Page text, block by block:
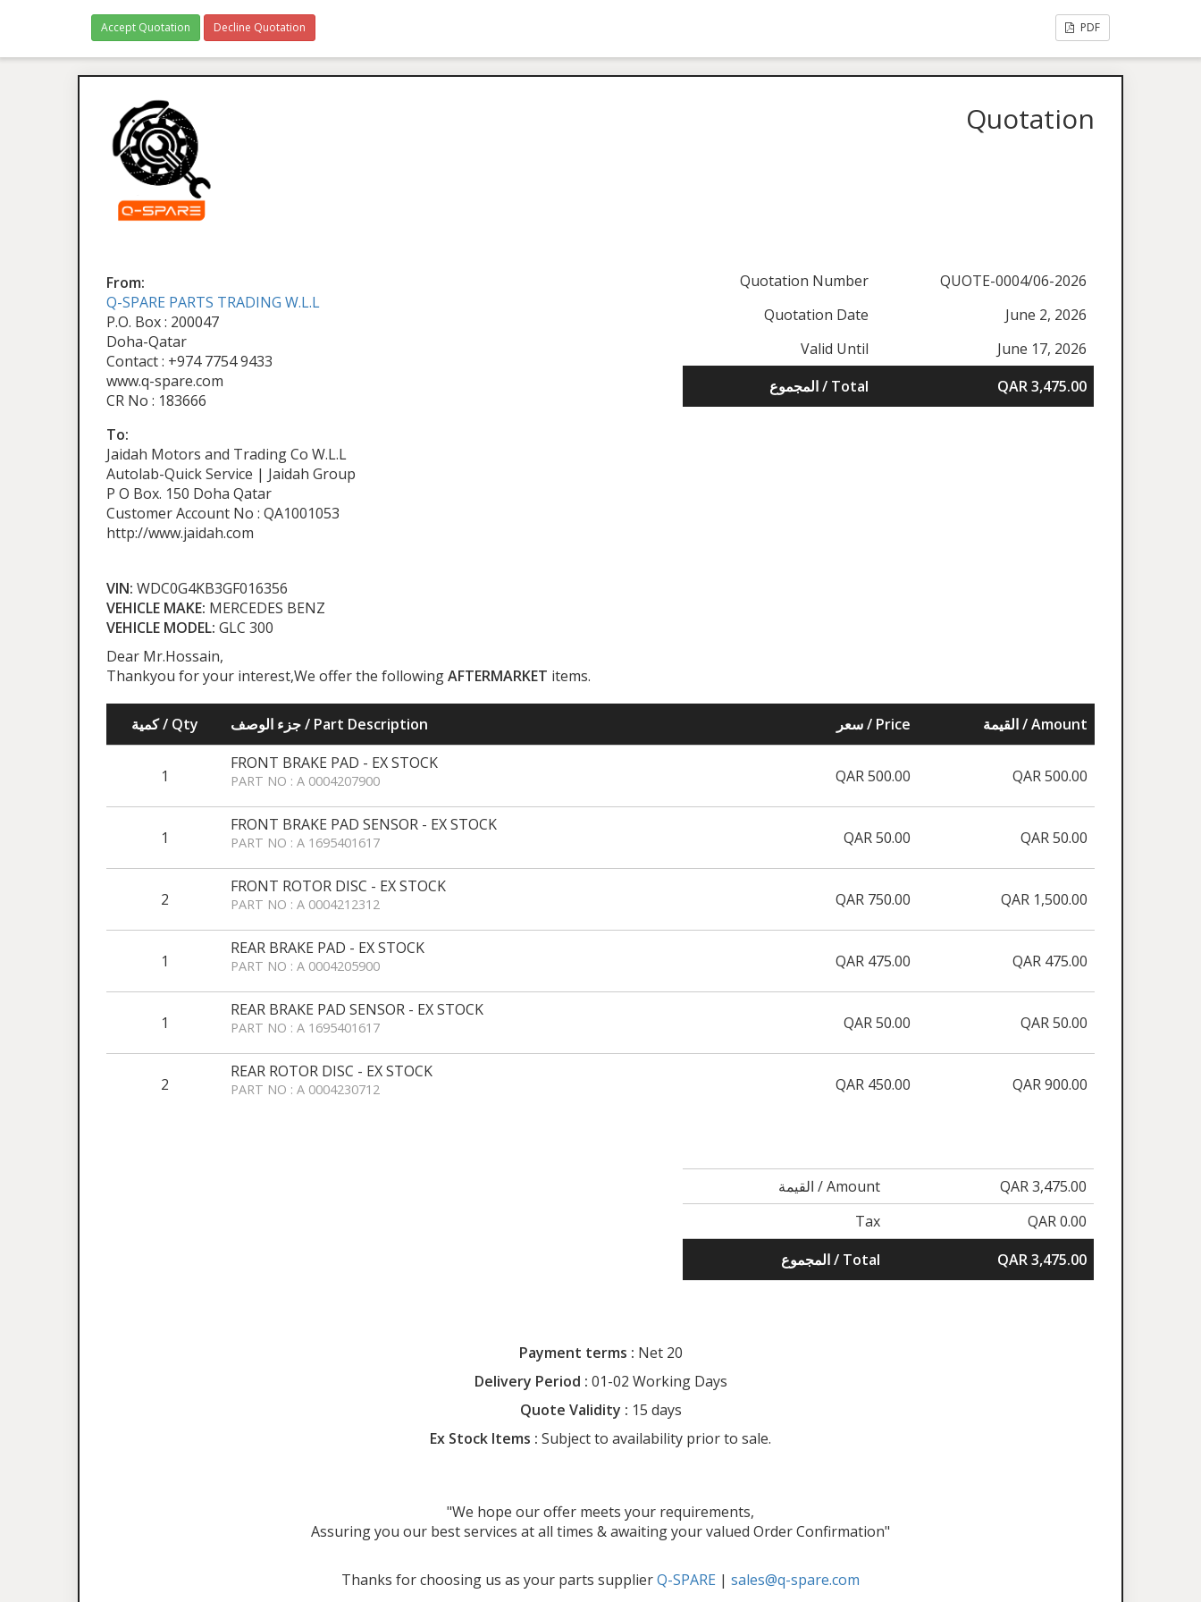
Accept Quotation Decline Quotation PDF
Quotation
From:
Q-SPARE PARTS TRADING W.L.L
P.O. Box : 200047
Doha-Qatar
Contact : +974 7754 9433
www.q-spare.com
CR No : 183666
Quotation Number
QUOTE-0004/06-2026
Quotation Date
June 2, 2026
Valid Until
June 17, 2026
المجموع / Total
QAR 3,475.00
To:
Jaidah Motors and Trading Co W.L.L
Autolab-Quick Service | Jaidah Group
P O Box. 150 Doha Qatar
Customer Account No : QA1001053
http://www.jaidah.com
VIN: WDC0G4KB3GF016356
VEHICLE MAKE: MERCEDES BENZ
VEHICLE MODEL: GLC 300
Dear Mr.Hossain,
Thankyou for your interest,We offer the followingAFTERMARKET items.
كمية / Qty جزء الوصف / Part Description سعر / Price القيمة / Amount
1
FRONT BRAKE PAD - EX STOCK
PART NO : A 0004207900 QAR 500.00 QAR 500.00
1
FRONT BRAKE PAD SENSOR - EX STOCK
PART NO : A 1695401617 QAR 50.00 QAR 50.00
2
FRONT ROTOR DISC - EX STOCK
PART NO : A 0004212312 QAR 750.00 QAR 1,500.00
1
REAR BRAKE PAD - EX STOCK
PART NO : A 0004205900 QAR 475.00 QAR 475.00
1
REAR BRAKE PAD SENSOR - EX STOCK
PART NO : A 1695401617 QAR 50.00 QAR 50.00
2
REAR ROTOR DISC - EX STOCK
PART NO : A 0004230712 QAR 450.00 QAR 900.00
القيمة / Amount
QAR 3,475.00
Tax
QAR 0.00
المجموع / Total
QAR 3,475.00
Payment terms : Net 20
Delivery Period : 01-02 Working Days
Quote Validity : 15 days
Ex Stock Items : Subject to availability prior to sale.
"We hope our offer meets your requirements,
Assuring you our best services at all times & awaiting your valued Order Confirmation"
Thanks for choosing us as your parts supplierQ-SPARE | sales@q-spare.com